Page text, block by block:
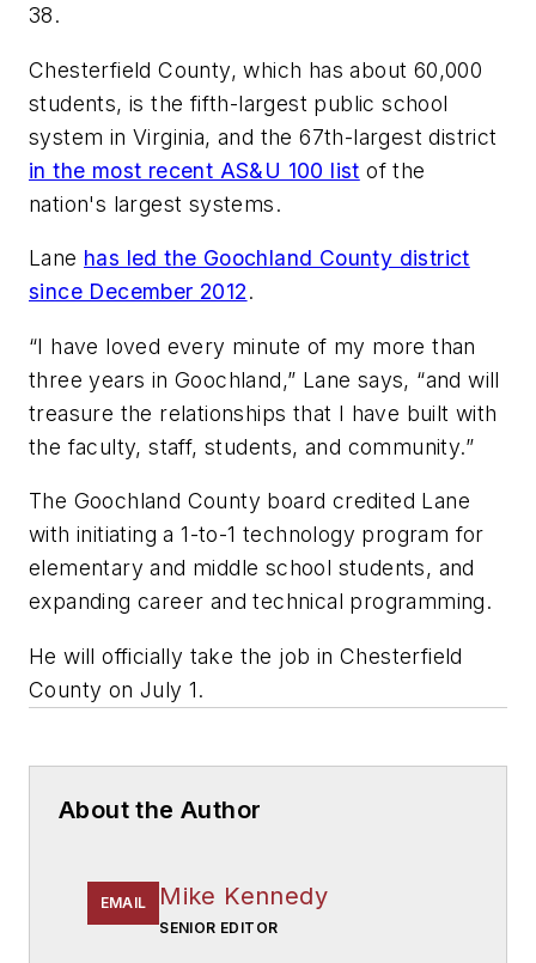
38.
Chesterfield County, which has about 60,000
students, is the fifth-largest public school
system in Virginia, and the 67th-largest district
in the most recent AS&U 100 list of the
nation's largest systems.
Lane has led the Goochland County district
since December 2012.
“I have loved every minute of my more than
three years in Goochland,” Lane says, “and will
treasure the relationships that I have built with
the faculty, staff, students, and community.”
The Goochland County board credited Lane
with initiating a 1-to-1 technology program for
elementary and middle school students, and
expanding career and technical programming.
He will officially take the job in Chesterfield
County on July 1.
About the Author
EMAIL Mike Kennedy
SENIOR EDITOR